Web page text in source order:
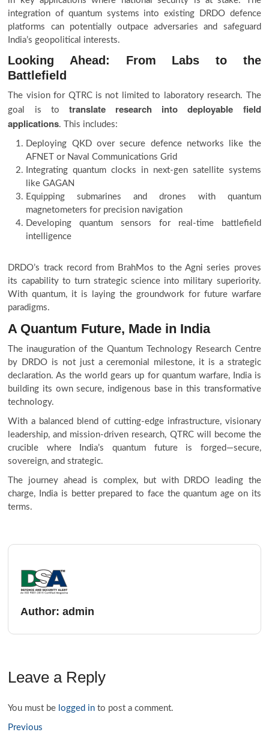
integration of quantum systems into existing DRDO defence
platforms can potentially outpace adversaries and safeguard
India’s geopolitical interests.
Looking Ahead: From Labs to the
Battlefield
The vision for QTRC is not limited to laboratory research. The
goal is to translate research into deployable field
applications. This includes:
Deploying QKD over secure defence networks like the
AFNET or Naval Communications Grid
Integrating quantum clocks in next-gen satellite systems
like GAGAN
Equipping submarines and drones with quantum
magnetometers for precision navigation
Developing quantum sensors for real-time battlefield
intelligence
DRDO’s track record from BrahMos to the Agni series proves
its capability to turn strategic science into military superiority.
With quantum, it is laying the groundwork for future warfare
paradigms.
A Quantum Future, Made in India
The inauguration of the Quantum Technology Research Centre
by DRDO is not just a ceremonial milestone, it is a strategic
declaration. As the world gears up for quantum warfare, India is
building its own secure, indigenous base in this transformative
technology.
With a balanced blend of cutting-edge infrastructure, visionary
leadership, and mission-driven research, QTRC will become the
crucible where India’s quantum future is forged—secure,
sovereign, and strategic.
The journey ahead is complex, but with DRDO leading the
charge, India is better prepared to face the quantum age on its
terms.
Author:admin
Leave a Reply
You must be logged in to post a comment.
Previous